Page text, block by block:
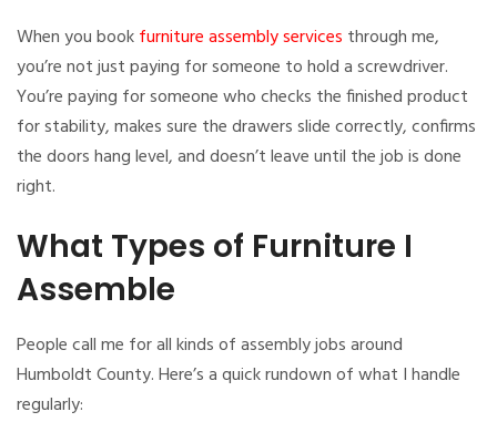
When you bookfurniture assembly services through me,
you’re not just paying for someone to hold a screwdriver.
You’re paying for someone who checks the finished product
for stability, makes sure the drawers slide correctly, confirms
the doors hang level, and doesn’t leave until the job is done
right.
What Types of Furniture I
Assemble
People call me for all kinds of assembly jobs around
Humboldt County. Here’s a quick rundown of what I handle
regularly: